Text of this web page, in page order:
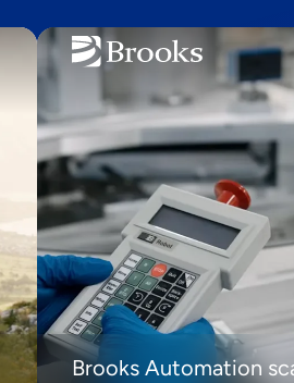
Brooks Automation